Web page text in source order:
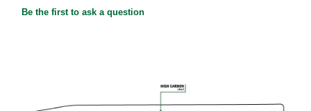
Be the first to ask a question